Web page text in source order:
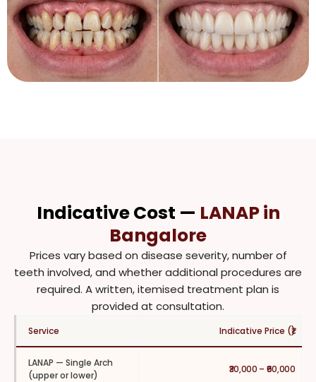
Indicative Cost — LANAP in
Bangalore
Prices vary based on disease severity, number of
teeth involved, and whether additional procedures are
required. A written, itemised treatment plan is
provided at consultation.
Service Indicative Price (₹)
LANAP — Single Arch
(upper or lower)
₹30,000 – ₹60,000